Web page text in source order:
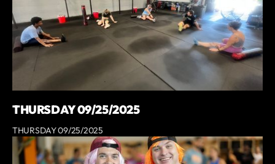
THURSDAY 09/25/2025
THURSDAY 09/25/2025